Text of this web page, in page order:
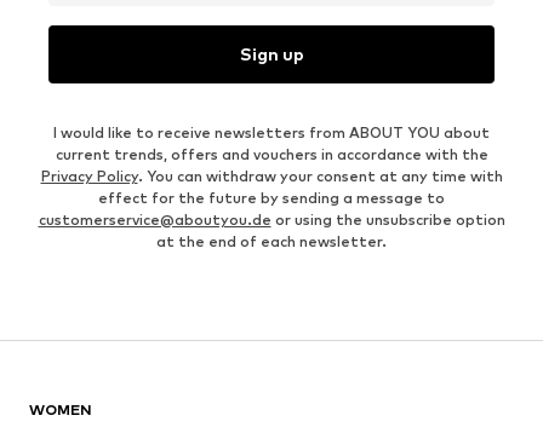
Sign up
I would like to receive newsletters from ABOUT YOU about
current trends, offers and vouchers in accordance with the
Privacy Policy. You can withdraw your consent at any time with
effect for the future by sending a message to
customerservice@aboutyou.de or using the unsubscribe option
at the end of each newsletter.
WOMEN